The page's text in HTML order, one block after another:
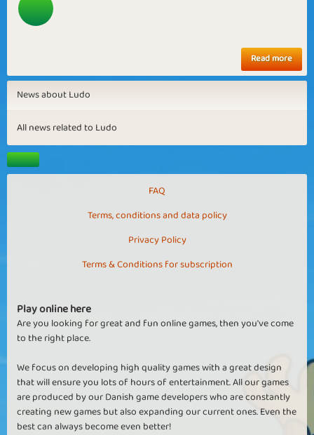
Read more
News about Ludo
All news related to Ludo
FAQ
Terms, conditions and data policy
Privacy Policy
Terms & Conditions for subscription
Play online here
Are you looking for great and fun online games, then you've come
to the right place.
We focus on developing high quality games with a great design
that will ensure you lots of hours of entertainment. All our games
are produced by our Danish game developers who are constantly
creating new games but also expanding our current ones. Even the
best can always become even better!